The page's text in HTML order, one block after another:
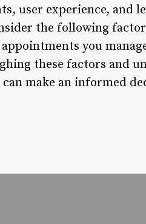
user experience, and
the following
you
these factors and
make an informed